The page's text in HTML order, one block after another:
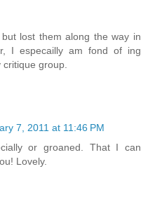
lost them along the way in
I especailly am fond of ing
group.
7, 2011 at 11:46 PM
or groaned. That I can
Lovely.